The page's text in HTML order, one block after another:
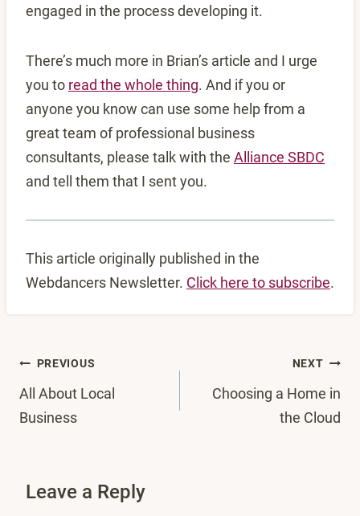
engaged in the process developing it.
There’s much more in Brian’s article and I urge
you to read the whole thing. And if you or
anyone you know can use some help from a
great team of professional business
consultants, please talk with the Alliance SBDC
and tell them that I sent you.
This article originally published in the
Webdancers Newsletter. Click here to subscribe.
Post
navigation
PREVIOUS
All About Local
Business
NEXT
Choosing a Home in
the Cloud
Leave a Reply